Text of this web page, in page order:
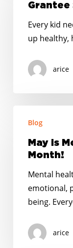
Every kid
up healthy,
arice
Mental
Health
Month!
Blog
May is
Month!
Mental
emotional,
being.
arice